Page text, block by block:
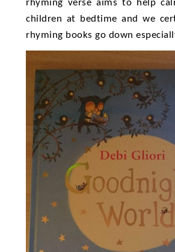
rhyming verse aims to help
children at bedtime and we
rhyming books go down